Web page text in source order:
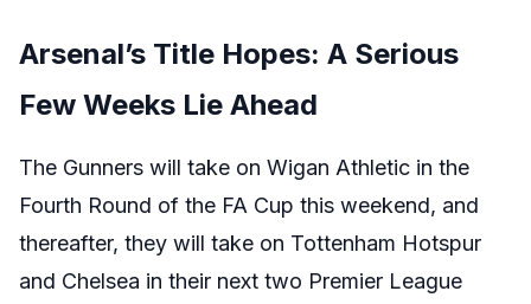
Arsenal’s Title Hopes: A Serious
Few Weeks Lie Ahead
The Gunners will take on Wigan Athletic in the
Fourth Round of the FA Cup this weekend, and
thereafter, they will take on Tottenham Hotspur
and Chelsea in their next two Premier League